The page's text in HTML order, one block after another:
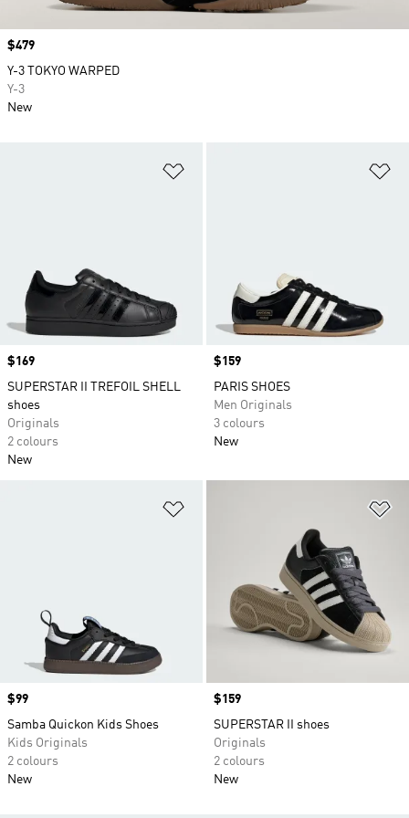
Price
$169
SUPERSTAR II TREFOIL SHELL
shoes
Originals
2 colours
New
Price
$159
PARIS SHOES
Men Originals
3 colours
New
Price
$99
Samba Quickon Kids Shoes
Kids Originals
2 colours
New
Price
$159
SUPERSTAR II shoes
Originals
2 colours
New
Price
$479
Y-3 TOKYO WARPED
Y-3
New